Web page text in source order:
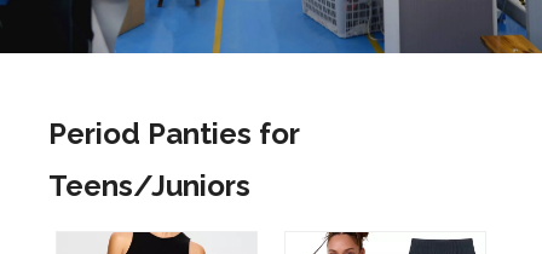
Period Panties for
Teens/Juniors